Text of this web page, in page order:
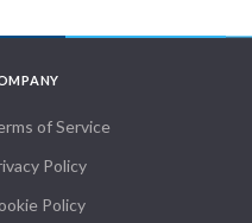
of Service
Policy
Policy